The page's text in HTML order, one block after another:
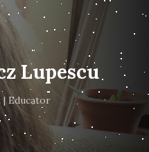
Lupescu
Educator